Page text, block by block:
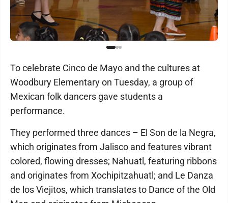
To celebrate Cinco de Mayo and the cultures at
Woodbury Elementary on Tuesday, a group of
Mexican folk dancers gave students a
performance.
They performed three dances – El Son de la Negra,
which originates from Jalisco and features vibrant
colored, flowing dresses; Nahuatl, featuring ribbons
and originates from Xochipitzahuatl; and Le Danza
de los Viejitos, which translates to Dance of the Old